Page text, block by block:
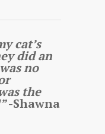
cat’s
did an
no
the
-Shawna